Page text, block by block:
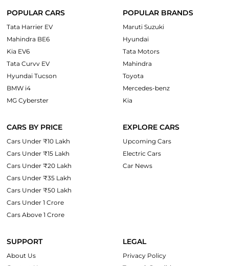
POPULAR CARS
Tata Harrier EV
Mahindra BE6
Kia EV6
Tata Curvv EV
Hyundai Tucson
BMW i4
MG Cyberster
POPULAR BRANDS
Maruti Suzuki
Hyundai
Tata Motors
Mahindra
Toyota
Mercedes-benz
Kia
CARS BY PRICE
Cars Under ₹10 Lakh
Cars Under ₹15 Lakh
Cars Under ₹20 Lakh
Cars Under ₹35 Lakh
Cars Under ₹50 Lakh
Cars Under 1 Crore
Cars Above 1 Crore
EXPLORE CARS
Upcoming Cars
Electric Cars
Car News
SUPPORT
About Us
LEGAL
Privacy Policy